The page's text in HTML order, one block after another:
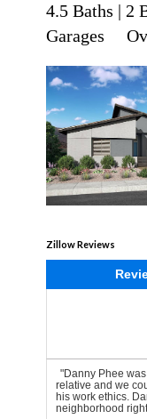
4.5 Baths | 2
Garages
Zillow Reviews
"Danny Phee
relative and we
his work ethics.
neighborhood